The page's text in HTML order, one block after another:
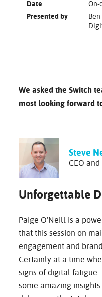
Date
On-
Presented by
We asked the Switch
most looking forward
Steve
CEO
Unforgettable
Paige O’Neill is a
that this session on
engagement and
Certainly at a time
signs of digital fatigue.
some amazing